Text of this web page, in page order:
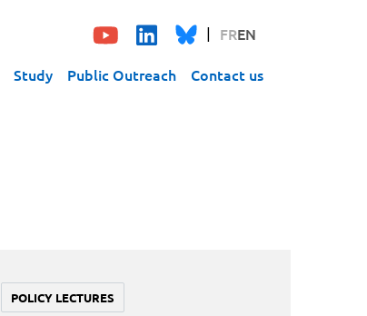
FREN
Study Public Outreach Contact us
POLICY LECTURES